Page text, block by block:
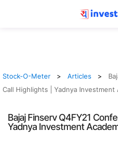
Stock-O-Meter Articles
Call Highlights | Yadnya Investment
Bajaj Finserv Q4FY21
Yadnya Investment